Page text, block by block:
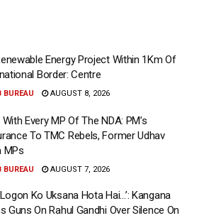
Energy Project Within 1Km Of
Border: Centre
BUREAU AUGUST 8, 2026
Every MP Of The NDA: PM’s
To TMC Rebels, Former Udhav
MPs
BUREAU AUGUST 7, 2026
Ko Uksana Hota Hai…’: Kangana
Guns On Rahul Gandhi Over Silence On